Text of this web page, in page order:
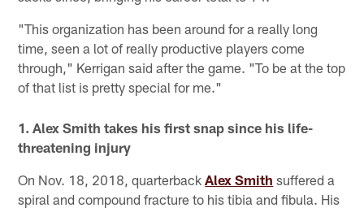
"This organization has been around for a really long
time, seen a lot of really productive players come
through," Kerrigan said after the game. "To be at the top
of that list is pretty special for me."
1. Alex Smith takes his first snap since his life-
threatening injury
On Nov. 18, 2018, quarterbackAlex Smith suffered a
spiral and compound fracture to his tibia and fibula. His